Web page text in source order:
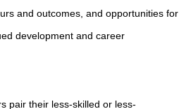
and outcomes, and opportunities for
development and career
pair their less-skilled or less-